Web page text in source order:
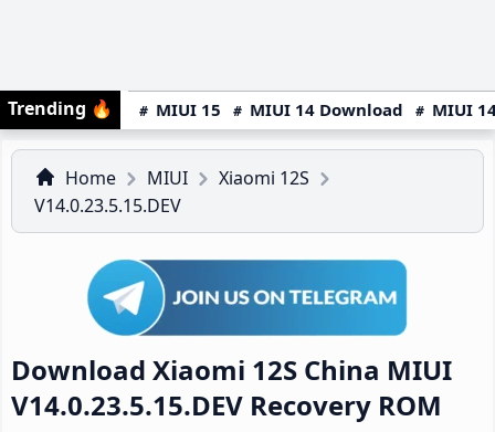
Trending 🔥 MIUI 15 MIUI 14 Download MIUI
Home MIUI
Xiaomi 12S
V14.0.23.5.15.DEV
Download Xiaomi 12S China MIUI
V14.0.23.5.15.DEV Recovery ROM